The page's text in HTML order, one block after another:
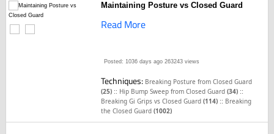
Maintaining Posture vs Closed Guard
Read More
Posted: 1036 days ago 263243 views
Techniques: Breaking Posture from Closed Guard
(25) :: Hip Bump Sweep from Closed Guard(34) ::
Breaking Gi Grips vs Closed Guard(114) :: Breaking
the Closed Guard(1002)